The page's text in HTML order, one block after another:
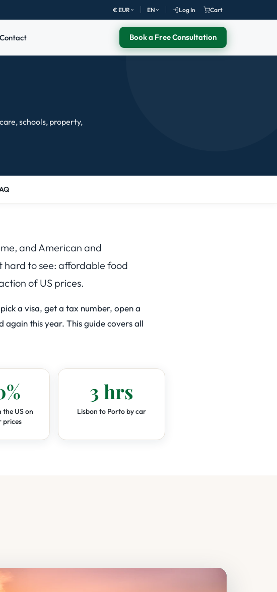
€ EUR EN Log In Cart
Contact Book a Free Consultation
schools, property,
and American and
hard to see: affordable food
of US prices.
a visa, get a tax number, open a
again this year. This guide covers all
US on
prices
3 hrs
Lisbon to Porto by car